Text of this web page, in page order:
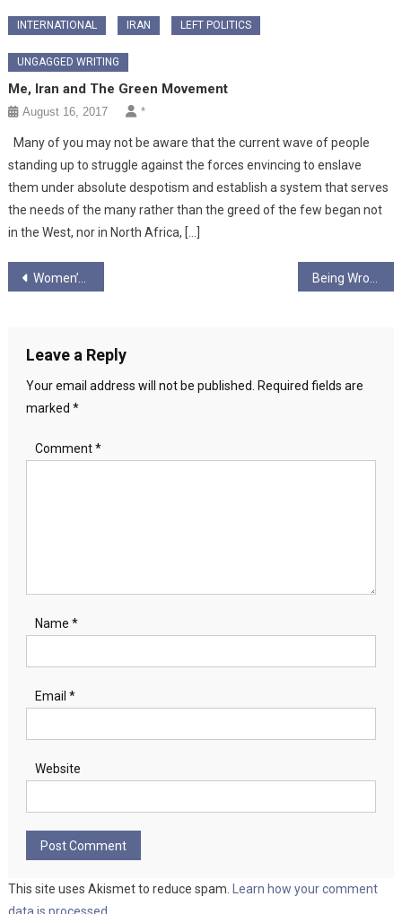
INTERNATIONAL IRAN LEFT POLITICS
UNGAGGED WRITING
Me, Iran and The Green Movement
August 16, 2017 *
Many of you may not be aware that the current wave of people
standing up to struggle against the forces envincing to enslave
them under absolute despotism and establish a system that serves
the needs of the many rather than the greed of the few began not
in the West, nor in North Africa, […]
Post
Women’s Representation in the Independence Movement Being Wrong 2 – The Irrational in Politics… Who Makes the Tea?
Leave a Reply
Your email address will not be published. Required fields are
marked *
Comment*
Name *
Email *
Website
This site uses Akismet to reduce spam. Learn how your comment